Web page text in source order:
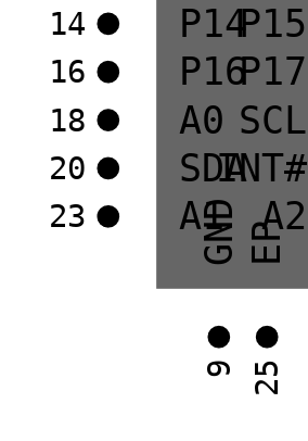
P14
14
P16
16
A0
18
SDA
20
A1
23
P15
P17
SCL
INT#
A2
GND
9
EP
25